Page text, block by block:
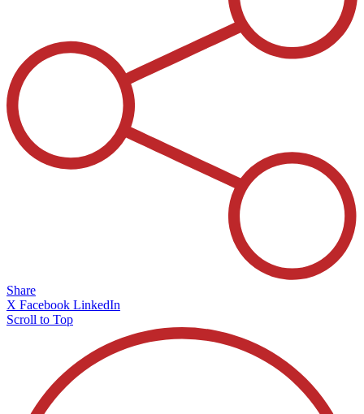
Share
X Facebook LinkedIn
Scroll to Top